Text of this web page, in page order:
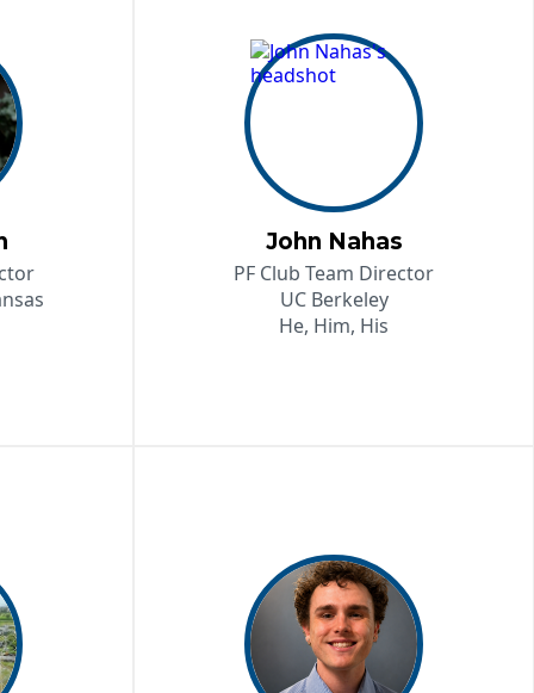
John Nahas
PF Club Team Director
UC Berkeley
He, Him, His